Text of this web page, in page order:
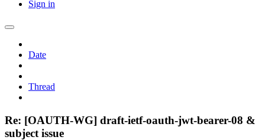
Sign in
Date
Thread
Re: [OAUTH-WG] draft-ietf-oauth-jwt-bearer-08 &
subject issue